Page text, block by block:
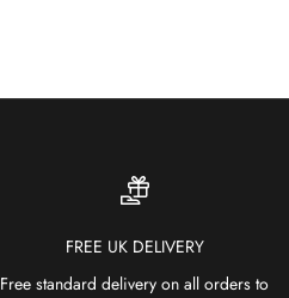
FREE UK DELIVERY
Free standard delivery on all orders to